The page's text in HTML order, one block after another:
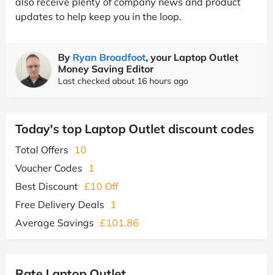
updates to help keep you in the loop.
By Ryan Broadfoot, your Laptop Outlet
Money Saving Editor
Last checked about 16 hours ago
Today's top Laptop Outlet discount codes
Total Offers
10
Voucher Codes
1
Best Discount £10 Off
Free Delivery Deals
1
Average Savings £101.86